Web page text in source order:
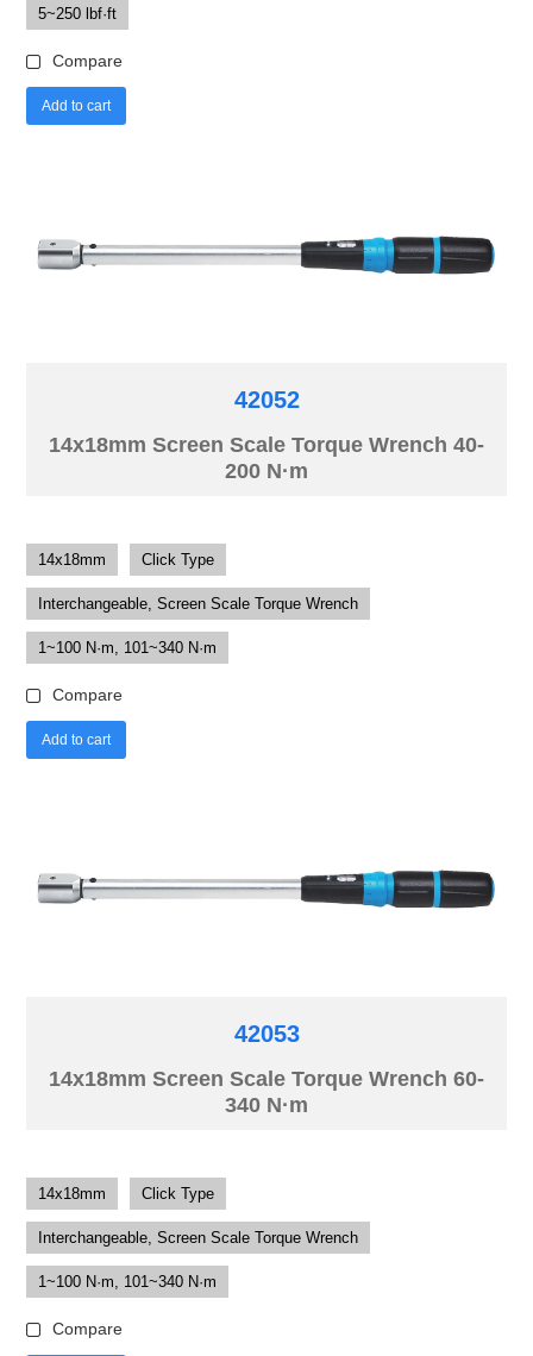
5~250 lbf·ft
Compare
Add to cart
42052
14x18mm Screen Scale Torque Wrench 40-
200 N·m
14x18mm Click Type
Interchangeable, Screen Scale Torque Wrench
1~100 N·m, 101~340 N·m
Compare
Add to cart
42053
14x18mm Screen Scale Torque Wrench 60-
340 N·m
14x18mm Click Type
Interchangeable, Screen Scale Torque Wrench
1~100 N·m, 101~340 N·m
Compare